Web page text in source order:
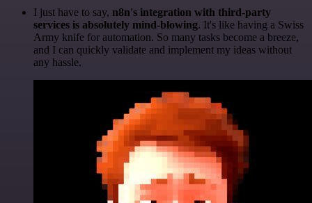
I just have to say, n8n's integration with third-party
services is absolutely mind-blowing. It's like having a Swiss
Army knife for automation. So many tasks become a breeze,
and I can quickly validate and implement my ideas without
any hassle.